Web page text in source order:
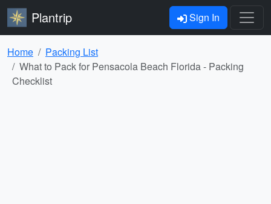
Plantrip Sign In
Home
Packing List
What to Pack for Pensacola Beach Florida - Packing
Checklist